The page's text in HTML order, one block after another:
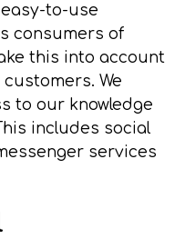
to-use
consumers of
this into account
We
to our knowledge
includes social
services